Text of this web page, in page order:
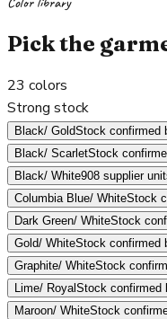
Pick the
23 colors
Strong stock
Black/ GoldStock confirmed
Black/ ScarletStock
Black/ White908 supplier
Columbia Blue/ WhiteStock
Dark Green/ WhiteStock
Gold/ WhiteStock confirmed
Graphite/ WhiteStock
Lime/ RoyalStock confirmed
Maroon/ WhiteStock